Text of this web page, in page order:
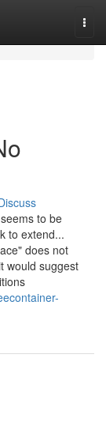
to be
to extend...
does not
would suggest